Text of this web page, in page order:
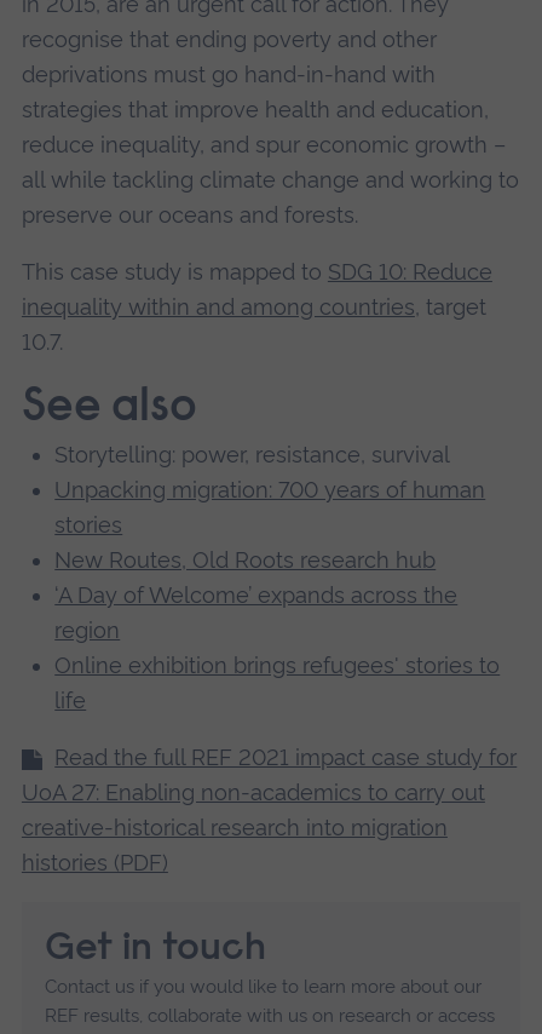
recognise that ending poverty and other
deprivations must go hand-in-hand with
strategies that improve health and education,
reduce inequality, and spur economic growth –
all while tackling climate change and working to
preserve our oceans and forests.
This case study is mapped to SDG 10: Reduce
inequality within and among countries, target
10.7.
See also
Storytelling: power, resistance, survival
Unpacking migration: 700 years of human
stories
New Routes, Old Roots research hub
‘A Day of Welcome’ expands across the
region
Online exhibition brings refugees' stories to
life
Read the full REF 2021 impact case study for
UoA 27: Enabling non-academics to carry out
creative-historical research into migration
histories (PDF)
Get in touch
Contact us if you would like to learn more about our
REF results, collaborate with us on research or access